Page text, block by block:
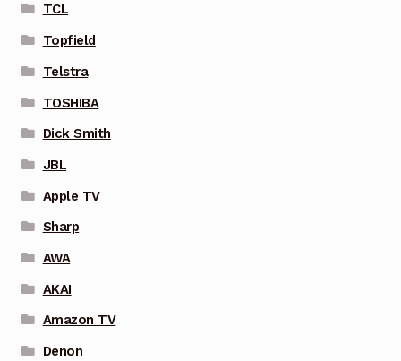
TCL
Topfield
Telstra
TOSHIBA
Dick Smith
JBL
Apple TV
Sharp
AWA
AKAI
Amazon TV
Denon